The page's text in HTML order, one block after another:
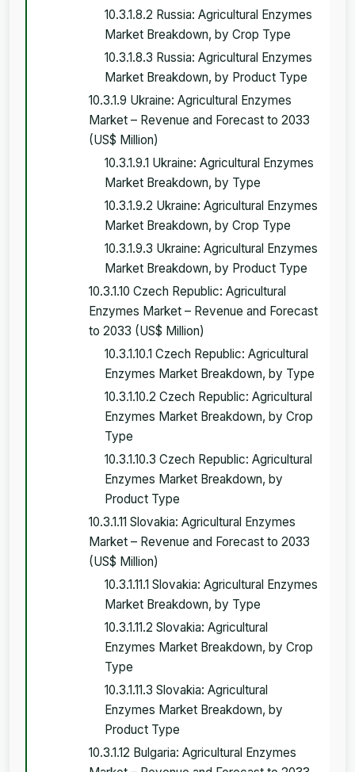
10.3.1.8.2 Russia: Agricultural Enzymes
Market Breakdown, by Crop Type
10.3.1.8.3 Russia: Agricultural Enzymes
Market Breakdown, by Product Type
10.3.1.9 Ukraine: Agricultural Enzymes
Market – Revenue and Forecast to 2033
(US$ Million)
10.3.1.9.1 Ukraine: Agricultural Enzymes
Market Breakdown, by Type
10.3.1.9.2 Ukraine: Agricultural Enzymes
Market Breakdown, by Crop Type
10.3.1.9.3 Ukraine: Agricultural Enzymes
Market Breakdown, by Product Type
10.3.1.10 Czech Republic: Agricultural
Enzymes Market – Revenue and Forecast
to 2033 (US$ Million)
10.3.1.10.1 Czech Republic: Agricultural
Enzymes Market Breakdown, by Type
10.3.1.10.2 Czech Republic: Agricultural
Enzymes Market Breakdown, by Crop
Type
10.3.1.10.3 Czech Republic: Agricultural
Enzymes Market Breakdown, by
Product Type
10.3.1.11 Slovakia: Agricultural Enzymes
Market – Revenue and Forecast to 2033
(US$ Million)
10.3.1.11.1 Slovakia: Agricultural Enzymes
Market Breakdown, by Type
10.3.1.11.2 Slovakia: Agricultural
Enzymes Market Breakdown, by Crop
Type
10.3.1.11.3 Slovakia: Agricultural
Enzymes Market Breakdown, by
Product Type
10.3.1.12 Bulgaria: Agricultural Enzymes